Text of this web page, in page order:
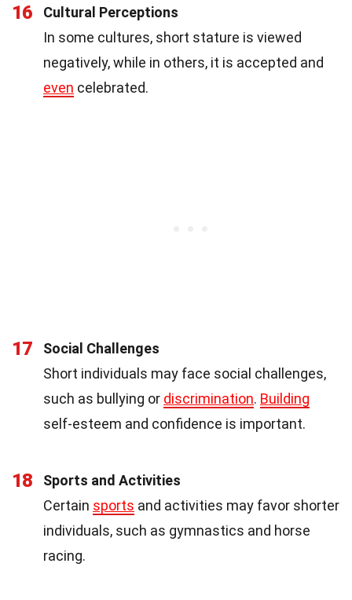
16
Cultural Perceptions
In some cultures, short stature is viewed
negatively, while in others, it is accepted and
even celebrated.
17
Social Challenges
Short individuals may face social challenges,
such as bullying or discrimination. Building
self-esteem and confidence is important.
18
Sports and Activities
Certain sports and activities may favor shorter
individuals, such as gymnastics and horse
racing.